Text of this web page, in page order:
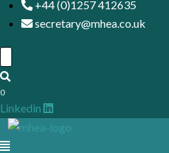
+44 (0)1257 412635
secretary@mhea.co.uk
0
Linkedin
Menu